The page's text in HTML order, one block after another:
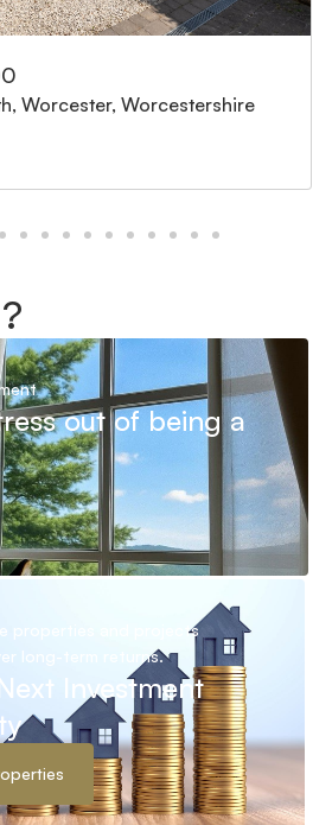
Worcester, Worcestershire
out of being a
properties and projects
long-term returns.
Investment